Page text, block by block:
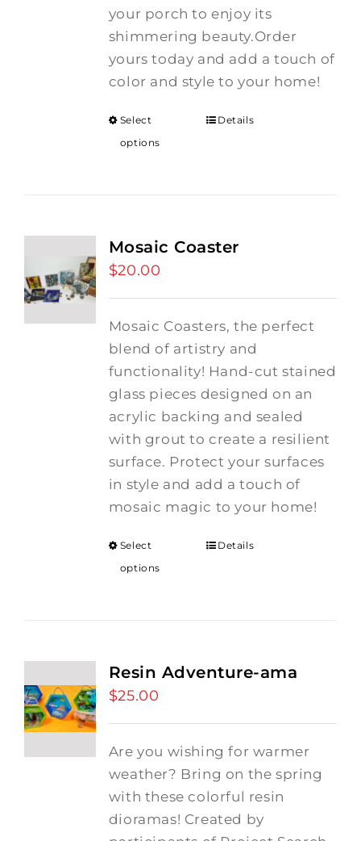
your porch to enjoy its
shimmering beauty.Order
yours today and add a touch of
color and style to your home!
Select
options
Details
Mosaic Coaster
$20.00
Mosaic Coasters, the perfect
blend of artistry and
functionality! Hand-cut stained
glass pieces designed on an
acrylic backing and sealed
with grout to create a resilient
surface. Protect your surfaces
in style and add a touch of
mosaic magic to your home!
Select
options
Details
Resin Adventure-ama
$25.00
Are you wishing for warmer
weather? Bring on the spring
with these colorful resin
dioramas! Created by